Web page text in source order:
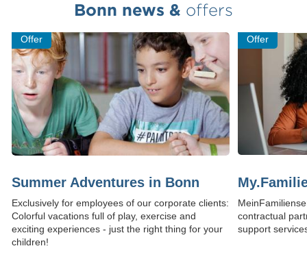
Bonn news & offers
Offer
Summer Adventures in Bonn
Exclusively for employees of our corporate clients:
Colorful vacations full of play, exercise and
exciting experiences - just the right thing for your
children!
Offer
contractual
support